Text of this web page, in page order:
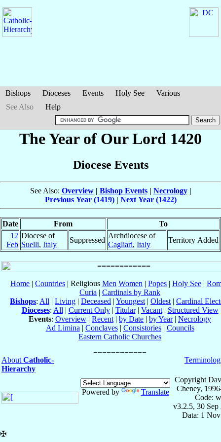
Bishops Dioceses Events Holy See
Various
See Also
Help
The Year of Our Lord 1420
Diocese Events
See Also: Overview| Bishop Events| Necrology|
Previous Year (1419)| Next Year (1422)
Date From
To
12
Feb
Diocese of
Suelli, Italy
Suppressed
Archdiocese of
Cagliari, Italy
Territory Added
Home | Countries | Religious Men Women | Popes | Holy See |
Curia | Cardinals by Rank
Bishops: All | Living | Deceased | Youngest | Oldest | Cardinal
Dioceses: All | Current Only| Titular| Vacant| Structured View
Events: Overview | Recent | by Date | by Year| Necrology
Ad Limina | Conclaves| Consistories| Councils
Eastern Catholic Churches
About Catholic-
Hierarchy
Powered by Translate
Copyright
Cheney,
Code:
v3.2.5, 30 Sep
Data: 1
✠